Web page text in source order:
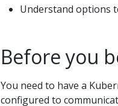
Understand options
Before you
You need to have a
configured to